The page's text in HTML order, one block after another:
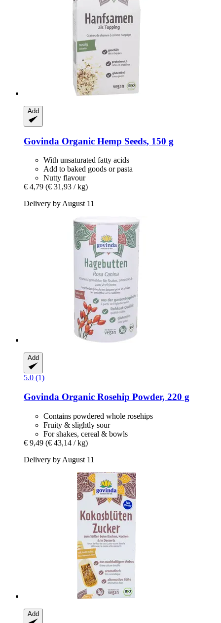
Add
Govinda Organic Hemp Seeds, 150 g
With unsaturated fatty acids
Add to baked goods or pasta
Nutty flavour
€ 4,79 (€ 31,93 / kg)
Delivery by August 11
Add
5.0 (1)
Govinda Organic Rosehip Powder, 220 g
Contains powdered whole rosehips
Fruity & slightly sour
For shakes, cereal & bowls
€ 9,49 (€ 43,14 / kg)
Delivery by August 11
Add